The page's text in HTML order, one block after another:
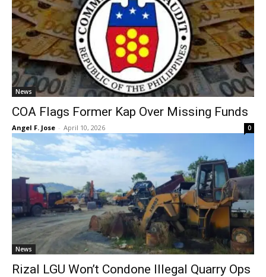
News
COA Flags Former Kap Over Missing Funds
Angel F. Jose - April 10, 2026 0
News
Rizal LGU Won’t Condone Illegal Quarry Ops